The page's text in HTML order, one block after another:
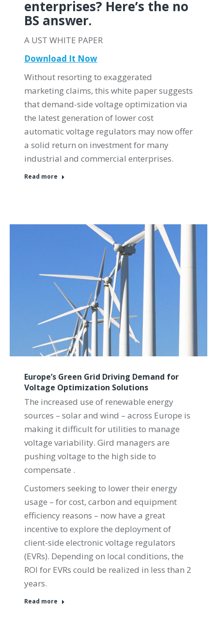
enterprises? Here’s the no
BS answer.
A UST WHITE PAPER
Download It Now
Without resorting to exaggerated
marketing claims, this white paper suggests
that demand-side voltage optimization via
the latest generation of lower cost
automatic voltage regulators may now offer
a solid return on investment for many
industrial and commercial enterprises.
Read more
Europe’s Green Grid Driving Demand for
Voltage Optimization Solutions
The increased use of renewable energy
sources – solar and wind – across Europe is
making it difficult for utilities to manage
voltage variability. Gird managers are
pushing voltage to the high side to
compensate .
Customers seeking to lower their energy
usage – for cost, carbon and equipment
efficiency reasons – now have a great
incentive to explore the deployment of
client-side electronic voltage regulators
(EVRs). Depending on local conditions, the
ROI for EVRs could be realized in less than 2
years.
Read more